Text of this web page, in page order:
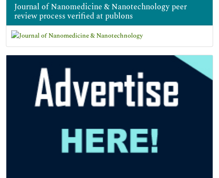
Journal of Nanomedicine & Nanotechnology peer
review process verified at publons